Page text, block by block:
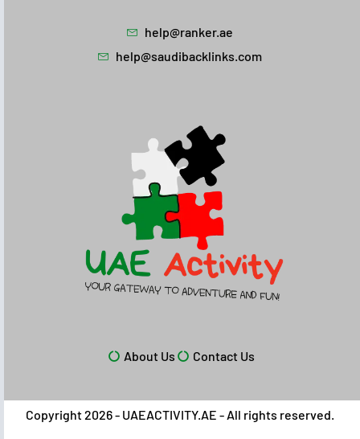
help@ranker.ae
help@saudibacklinks.com
About Us Contact Us
Copyright 2026 - UAEACTIVITY.AE - All rights reserved.